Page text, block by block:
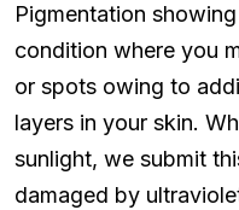
Pigmentation
condition where you
or spots owing to
layers in your skin.
sunlight, we submit
damaged by